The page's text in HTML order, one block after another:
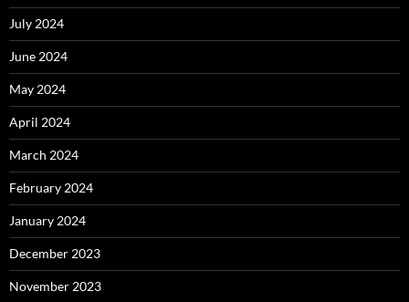
July 2024
June 2024
May 2024
April 2024
March 2024
February 2024
January 2024
December 2023
November 2023